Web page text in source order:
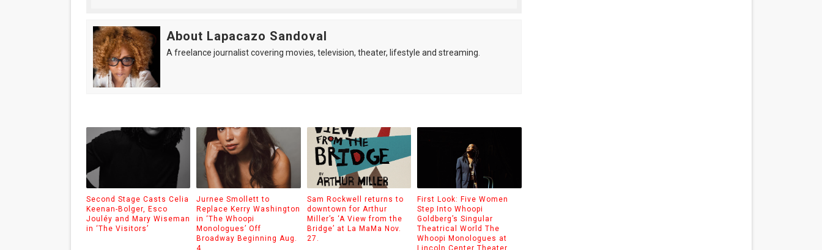
About Lapacazo Sandoval
A freelance journalist covering movies, television, theater, lifestyle and streaming.
Second Stage Casts Celia
Keenan-Bolger, Esco
Jouléy and Mary Wiseman
in ‘The Visitors’
Jurnee Smollett to
Replace Kerry Washington
in ‘The Whoopi
Monologues’ Off
Broadway Beginning Aug.
4.
Sam Rockwell returns to
downtown for Arthur
Miller’s ‘A View from the
Bridge’ at La MaMa Nov.
27.
First Look: Five Women
Step Into Whoopi
Goldberg’s Singular
Theatrical World The
Whoopi Monologues at
Lincoln Center Theater.